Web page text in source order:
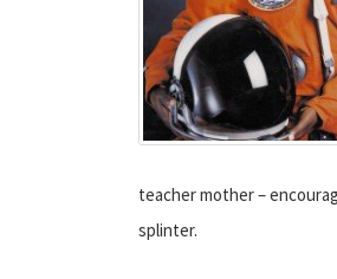
teacher mother –
splinter.